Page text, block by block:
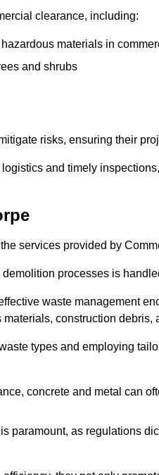
clearance, including:
materials in
and shrubs
risks, ensuring their
and timely
services provided by
processes is
waste management
construction debris,
types and employing
concrete and metal can
paramount, as regulations